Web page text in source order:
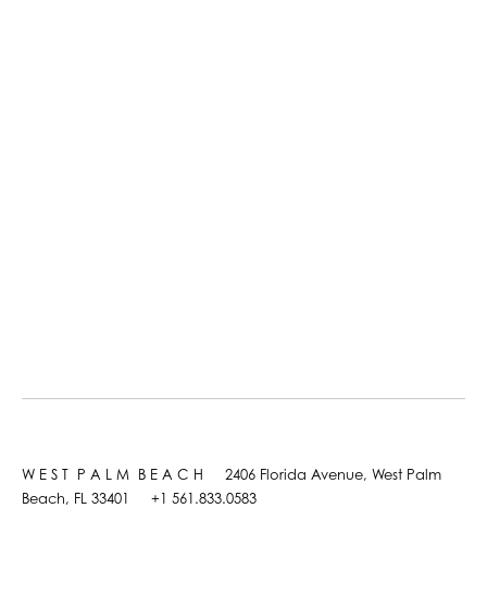
W E S T P A L M B E A C H 2406 Florida Avenue, West Palm
Beach, FL 33401 +1 561.833.0583